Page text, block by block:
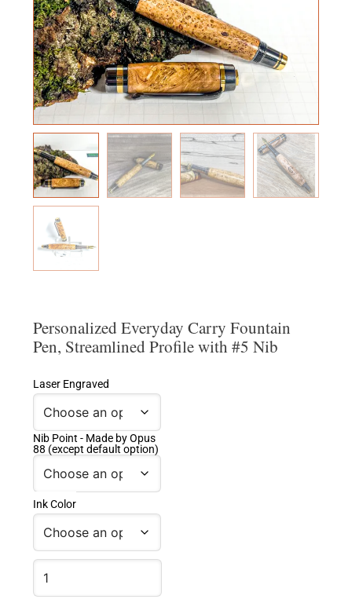
Personalized Everyday Carry Fountain
Pen, Streamlined Profile with #5 Nib
Laser Engraved
Nib Point - Made by Opus
88 (except default option)
Ink Color